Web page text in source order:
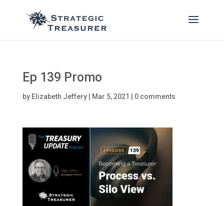
Ep 139 Promo
by Elizabeth Jeffery| Mar 5, 2021 0 comments